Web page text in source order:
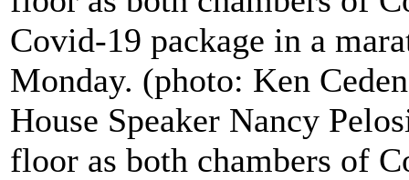
House Speaker Nancy
floor as both chambers of